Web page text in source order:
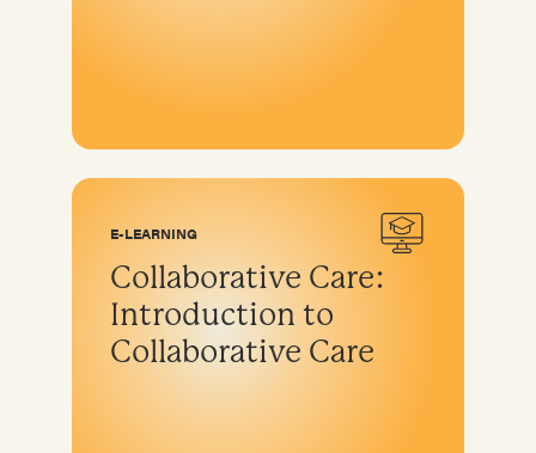
E-LEARNING
Collaborative Care:
Introduction to
Collaborative Care